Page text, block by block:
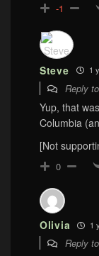
-1
Steve 1
Reply to
Yup, that
Columbia
[Not
0
Olivia 1
Reply to